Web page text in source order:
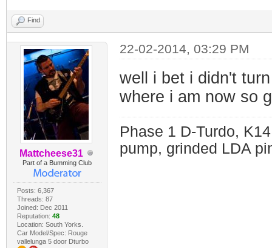
Find
Mattcheese31
Part of a Bumming Club
Posts: 6,367
Threads: 87
Joined: Dec 2011
Reputation: 48
Location: South Yorks.
Car Model/Spec: Rouge
vallelunga 5 door Dturbo
22-02-2014, 03:29 PM
well i bet i didn't
where i am now so
Phase 1 D-Turdo,
pump, grinded LDA